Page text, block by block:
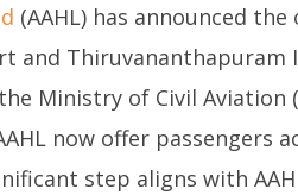
UG Question Paper
3 to 8 Days before May
CBI
(AAHL) has announced
and
Ministry of Civil Aviation
now offer passengers
step aligns with